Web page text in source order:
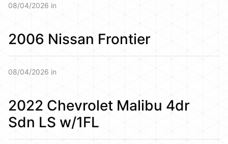
08/04/2026 in
2006 Nissan Frontier
08/04/2026 in
2022 Chevrolet Malibu 4dr
Sdn LS w/1FL